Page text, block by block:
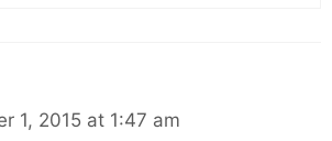
1, 2015 at 1:47 am